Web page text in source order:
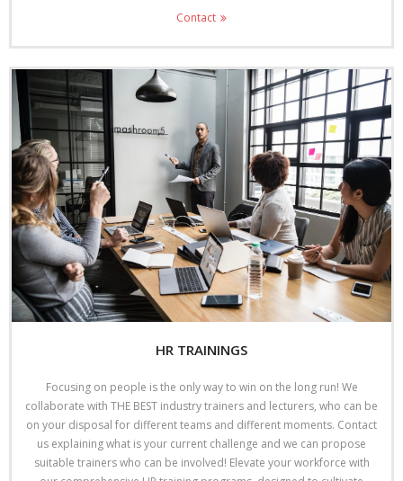
Contact
HR TRAININGS
Focusing on people is the only way to win on the long run! We
collaborate with THE BEST industry trainers and lecturers, who can be
on your disposal for different teams and different moments. Contact
us explaining what is your current challenge and we can propose
suitable trainers who can be involved! Elevate your workforce with